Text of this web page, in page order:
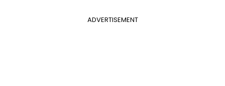
ADVERTISEMENT